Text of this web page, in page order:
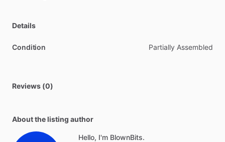
Details
Condition Partially Assembled
Reviews (0)
About the listing author
Hello, I'm BlownBits.